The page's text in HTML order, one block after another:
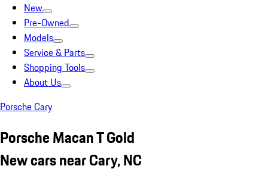
New
Pre-Owned
Models
Service & Parts
Shopping Tools
About Us
Porsche Cary
Porsche Macan T Gold
New cars near Cary, NC